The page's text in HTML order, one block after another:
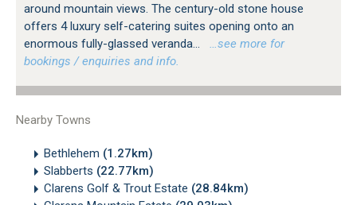
around mountain views. The century-old stone house
offers 4 luxury self-catering suites opening onto an
enormous fully-glassed veranda...
…see more for
bookings / enquiries and info.
Nearby Towns
Bethlehem (1.27km)
Slabberts (22.77km)
Clarens Golf & Trout Estate (28.84km)